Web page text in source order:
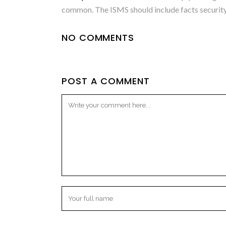
common. The ISMS should include facts
NO COMMENTS
POST A COMMENT